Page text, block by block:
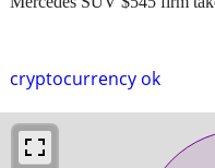
cryptocurrency ok